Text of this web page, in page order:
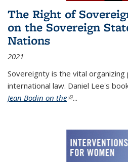
The Right of
on the Sovereign
Nations
2021
Sovereignty is the vital organizing
international law. Daniel Lee's
Jean Bodin on the(link is external)
...